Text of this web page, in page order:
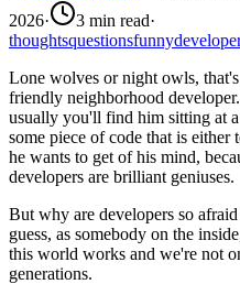
2026· 3 min read·
thoughtsquestionsfunny
Lone wolves or night owls,
friendly neighborhood
usually you'll find him sitting at
some piece of code that is either
he wants to get of his mind,
developers are brilliant geniuses.
But why are developers so
guess, as somebody on the
this world works and we're not
generations.